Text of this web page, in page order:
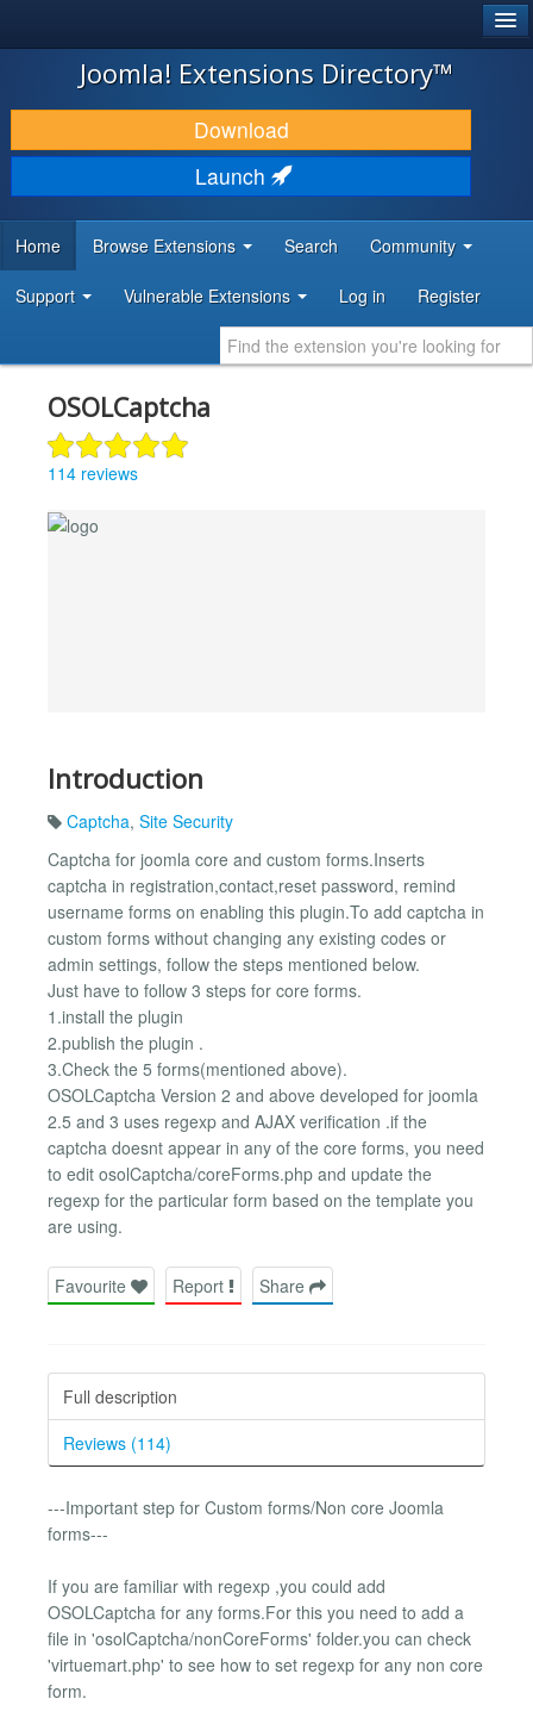
JOOMLA!
DOWNLOAD & EXTEND
DISCOVER & LEARN
DEVELOPER RESOURCES
Joomla! Extensions Directory™
Download
Launch
Home Browse Extensions Search Community
Support Vulnerable Extensions Log in Register
OSOLCaptcha
114 reviews
Introduction
Captcha, Site Security
Captcha for joomla core and custom forms.Inserts
captcha in registration,contact,reset password, remind
username forms on enabling this plugin.To add captcha in
custom forms without changing any existing codes or
admin settings, follow the steps mentioned below.
Just have to follow 3 steps for core forms.
1.install the plugin
2.publish the plugin .
3.Check the 5 forms(mentioned above).
OSOLCaptcha Version 2 and above developed for joomla
2.5 and 3 uses regexp and AJAX verification .if the
captcha doesnt appear in any of the core forms, you need
to edit osolCaptcha/coreForms.php and update the
regexp for the particular form based on the template you
are using.
Favourite Report Share
Full description
Reviews (114)
---Important step for Custom forms/Non core Joomla
forms---
If you are familiar with regexp ,you could add
OSOLCaptcha for any forms.For this you need to add a
file in 'osolCaptcha/nonCoreForms' folder.you can check
'virtuemart.php' to see how to set regexp for any non core
form.